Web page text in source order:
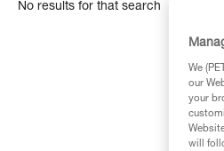
No results for that search
We
our
your
will